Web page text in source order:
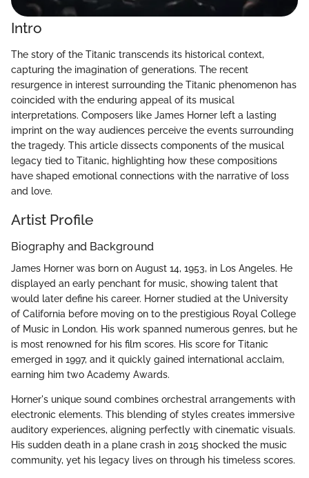
Intro
The story of the Titanic transcends its historical context,
capturing the imagination of generations. The recent
resurgence in interest surrounding the Titanic phenomenon has
coincided with the enduring appeal of its musical
interpretations. Composers like James Horner left a lasting
imprint on the way audiences perceive the events surrounding
the tragedy. This article dissects components of the musical
legacy tied to Titanic, highlighting how these compositions
have shaped emotional connections with the narrative of loss
and love.
Artist Profile
Biography and Background
James Horner was born on August 14, 1953, in Los Angeles. He
displayed an early penchant for music, showing talent that
would later define his career. Horner studied at the University
of California before moving on to the prestigious Royal College
of Music in London. His work spanned numerous genres, but he
is most renowned for his film scores. His score for Titanic
emerged in 1997, and it quickly gained international acclaim,
earning him two Academy Awards.
Horner's unique sound combines orchestral arrangements with
electronic elements. This blending of styles creates immersive
auditory experiences, aligning perfectly with cinematic visuals.
His sudden death in a plane crash in 2015 shocked the music
community, yet his legacy lives on through his timeless scores.